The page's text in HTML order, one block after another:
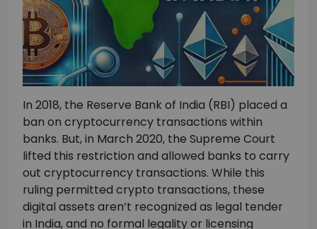
In 2018, the Reserve Bank of India (RBI) placed a
ban on cryptocurrency transactions within
banks. But, in March 2020, the Supreme Court
lifted this restriction and allowed banks to carry
out cryptocurrency transactions. While this
ruling permitted crypto transactions, these
digital assets aren’t recognized as legal tender
in India, and no formal legality or licensing